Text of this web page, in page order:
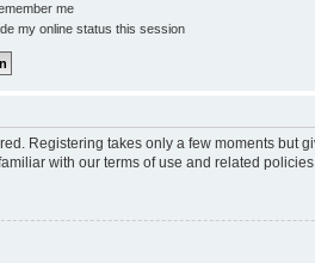
me
my online status this session
Registering takes only a few moments
with our terms of use and related